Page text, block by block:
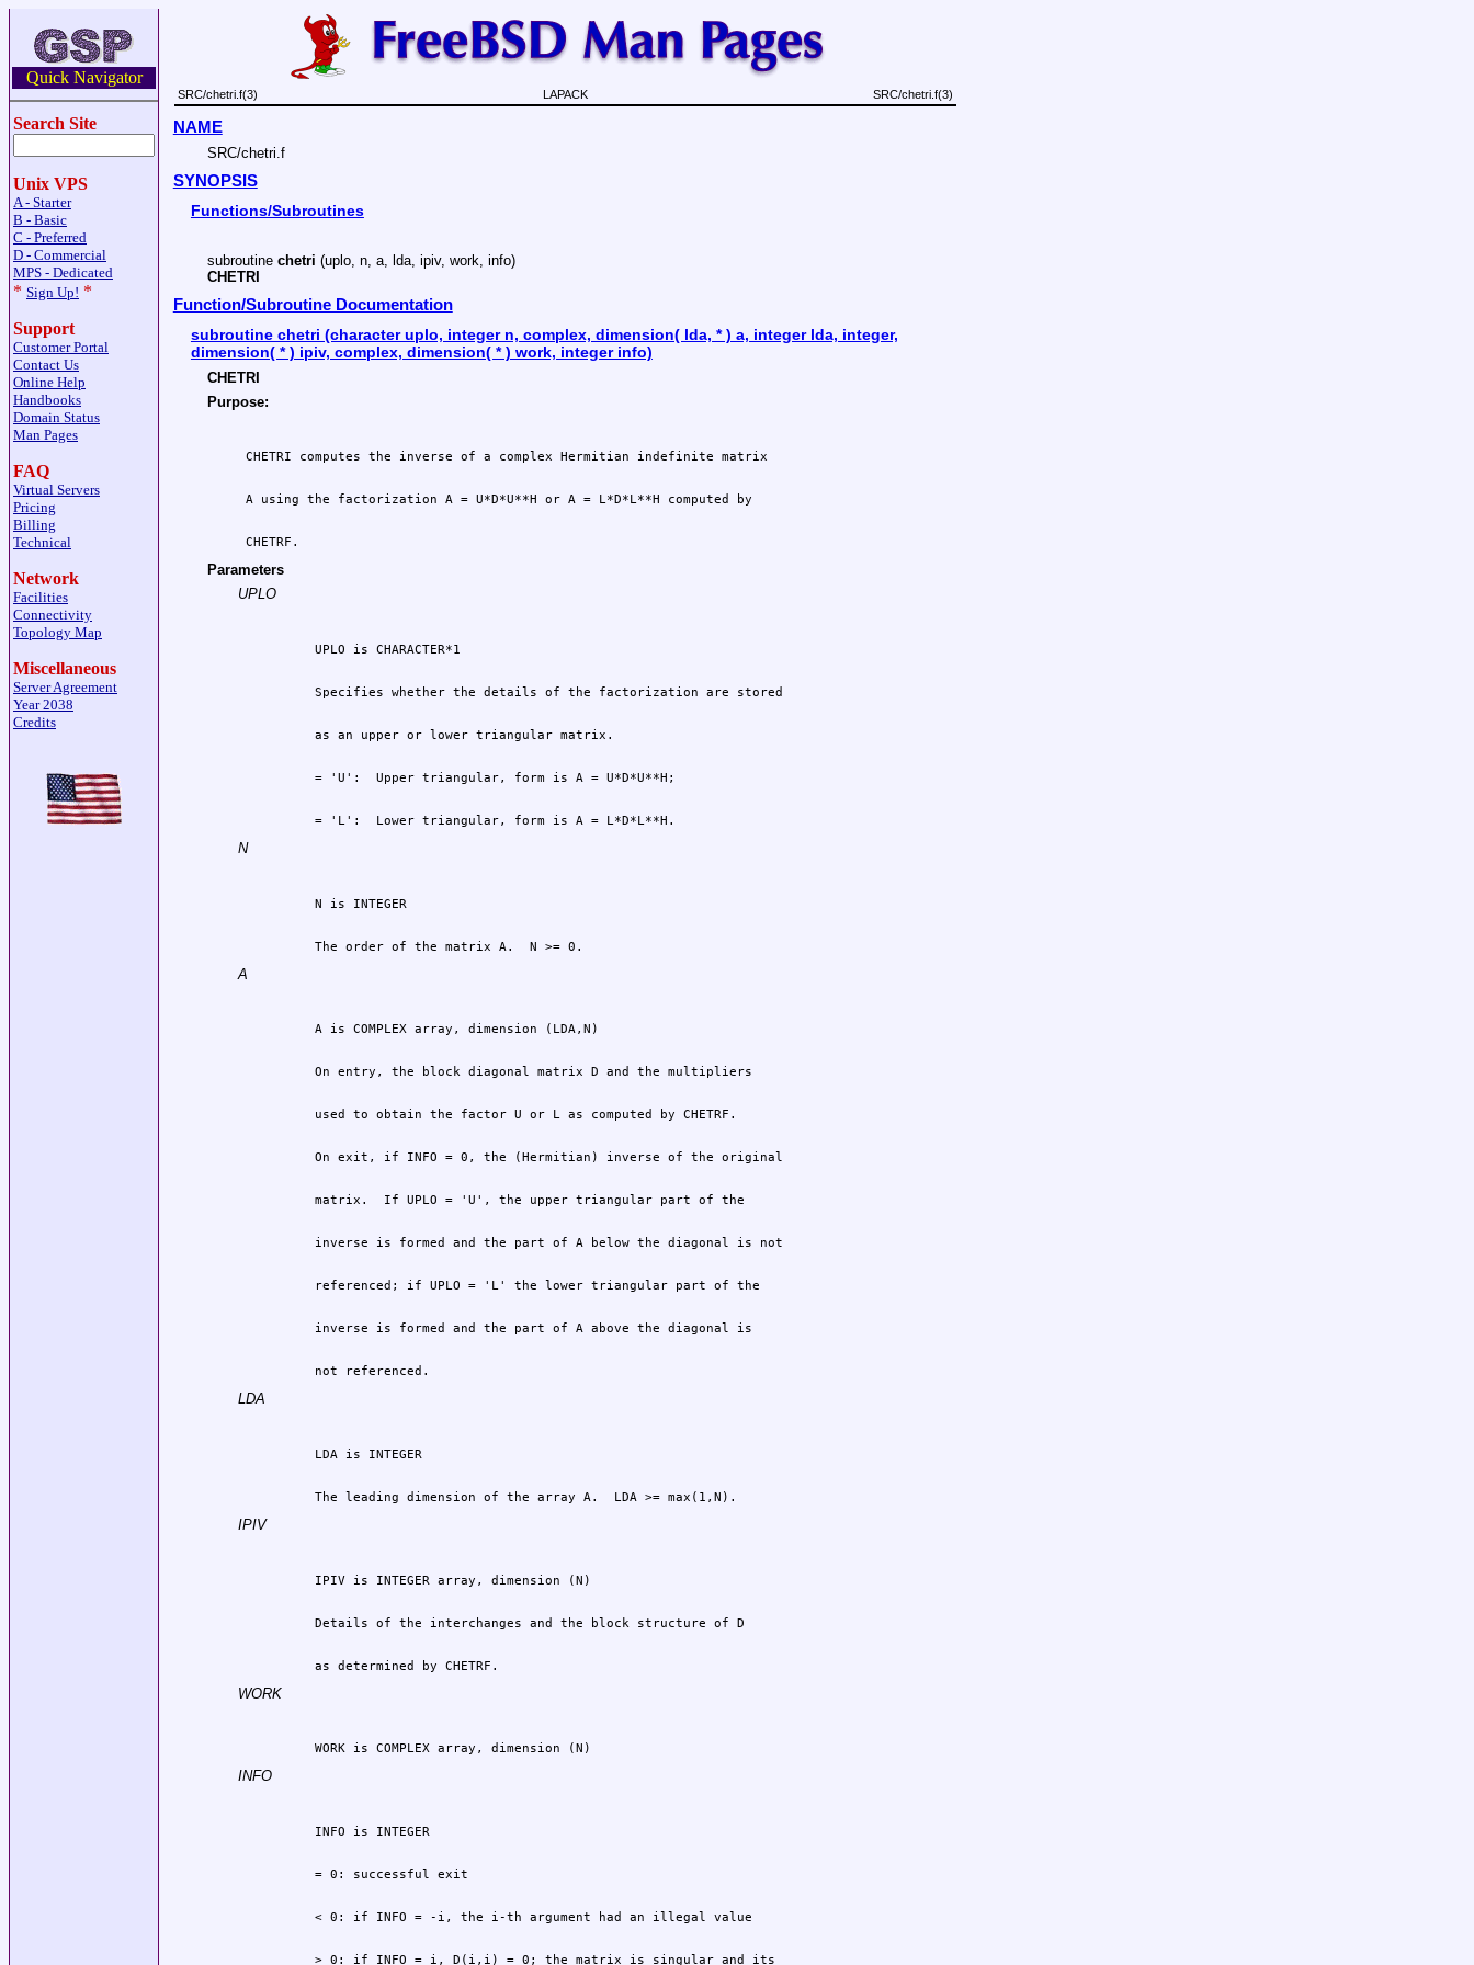
Quick Navigator
Search Site
Unix VPS
A - Starter
B - Basic
C - Preferred
D - Commercial
MPS - Dedicated
* Sign Up! *
Support
Customer Portal
Contact Us
Online Help
Handbooks
Domain Status
Man Pages
FAQ
Virtual Servers
Pricing
Billing
Technical
Network
Facilities
Connectivity
Topology Map
Miscellaneous
Server Agreement
Year 2038
Credits
SRC/chetri.f(3) LAPACK SRC/chetri.f(3)
NAME
SRC/chetri.f
SYNOPSIS
Functions/Subroutines
subroutine chetri (uplo, n, a, lda, ipiv, work, info)
CHETRI
Function/Subroutine Documentation
subroutine chetri (character uplo, integer n, complex, dimension( lda, * ) a, integer lda, integer,
dimension( * ) ipiv, complex, dimension( * ) work, integer info)
CHETRI
Purpose:
CHETRF.
Parameters
UPLO
          = 'L':  Lower triangular, form is A = L*D*L**H.
N
          N is INTEGER
          The order of the matrix A.  N >= 0.
A
          not referenced.
LDA
          LDA is INTEGER
          The leading dimension of the array A.  LDA >= max(1,N).
IPIV
          as determined by CHETRF.
WORK
          WORK is COMPLEX array, dimension (N)
INFO
          INFO is INTEGER